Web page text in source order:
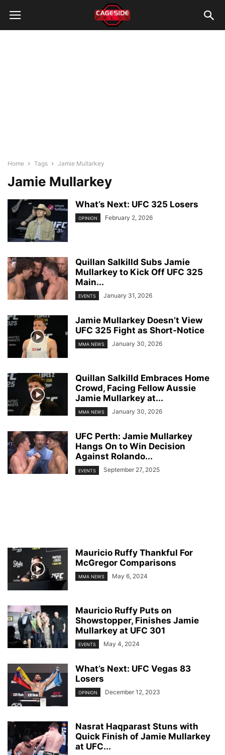
Home Tags Jamie Mullarkey
Jamie Mullarkey
What’s Next: UFC 325 Losers
OPINION February 2, 2026
Quillan Salkilld Subs Jamie
Mullarkey to Kick Off UFC 325
Main...
EVENTS January 31, 2026
Jamie Mullarkey Doesn’t View
UFC 325 Fight as Short-Notice
MMA NEWS January 30, 2026
Quillan Salkilld Embraces Home
Crowd, Facing Fellow Aussie
Jamie Mullarkey at...
MMA NEWS January 30, 2026
UFC Perth: Jamie Mullarkey
Hangs On to Win Decision
Against Rolando...
EVENTS September 27, 2025
Mauricio Ruffy Thankful For
McGregor Comparisons
MMA NEWS May 6, 2024
Mauricio Ruffy Puts on
Showstopper, Finishes Jamie
Mullarkey at UFC 301
EVENTS May 4, 2024
What’s Next: UFC Vegas 83
Losers
OPINION December 12, 2023
Nasrat Haqparast Stuns with
Quick Finish of Jamie Mullarkey
at UFC...